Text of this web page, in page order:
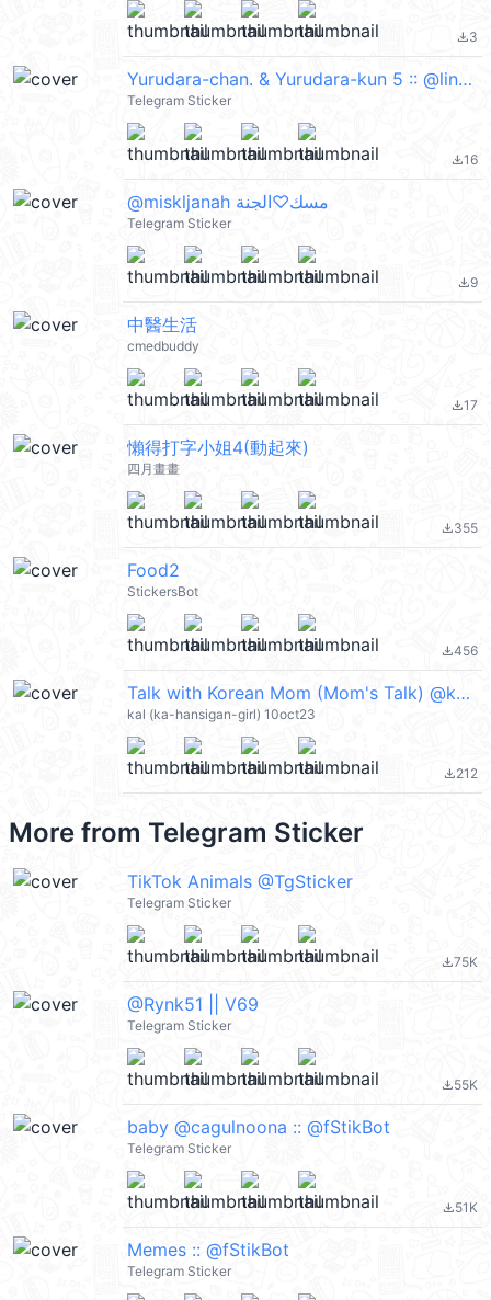
file_download3
Yurudara-chan. & Yurudara-kun 5 :: @line_stickers
Telegram Sticker
file_download16
@miskljanah مسك♡الجنة
Telegram Sticker
file_download9
中醫生活
cmedbuddy
file_download17
懶得打字小姐4(動起來)
四月畫畫
file_download355
Food2
StickersBot
file_download456
Talk with Korean Mom (Mom's Talk) @kal_pc
kal (ka-hansigan-girl) 10oct23
file_download212
More from Telegram Sticker
TikTok Animals @TgSticker
Telegram Sticker
file_download75K
@Rynk51 || V69
Telegram Sticker
file_download55K
baby @cagulnoona :: @fStikBot
Telegram Sticker
file_download51K
Memes :: @fStikBot
Telegram Sticker